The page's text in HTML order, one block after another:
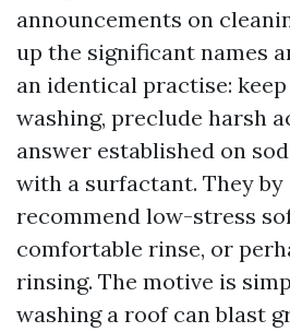
announcements on
up the significant names
an identical practise:
washing, preclude harsh
answer established on
with a surfactant. They by
recommend low-stress
comfortable rinse, or
rinsing. The motive is
washing a roof can blast